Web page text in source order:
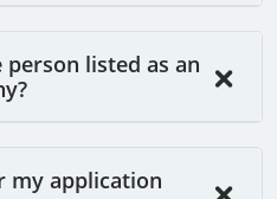
listed as an
my application